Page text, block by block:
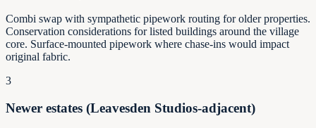
Combi swap with sympathetic pipework routing for older properties.
Conservation considerations for listed buildings around the village
core. Surface-mounted pipework where chase-ins would impact
original fabric.
3
Newer estates (Leavesden Studios-adjacent)